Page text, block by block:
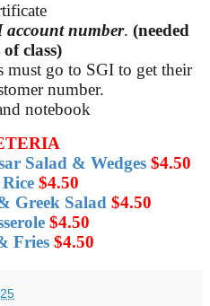
account number. (needed
class)
must go to SGI to get their
number.
notebook
Salad & Wedges $4.50
$4.50
Greek Salad $4.50
$4.50
Fries $4.50